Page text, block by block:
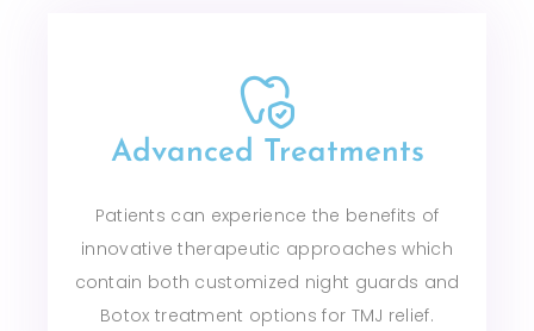
Advanced Treatments
Patients can experience the benefits of
innovative therapeutic approaches which
contain both customized night guards and
Botox treatment options for TMJ relief.